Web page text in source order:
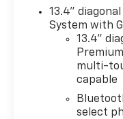
Rectangular
Assist Steps, 7
brakes, Air
wheels, AM/FM
SiriusXM with
CarPlay/Android
High-beam
dimming door
13.4"
System with
13.4"
multi-
capable
select